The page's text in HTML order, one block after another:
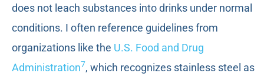
does not leach substances into drinks under normal
conditions. I often reference guidelines from
organizations like the U.S. Food and Drug
Administration7, which recognizes stainless steel as